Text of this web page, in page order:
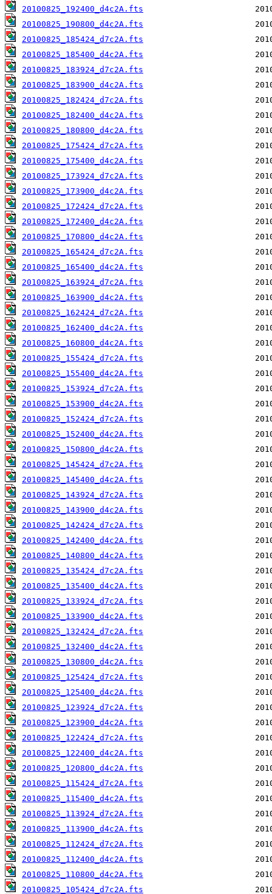
20100825_192400_d4c2A.fts
20100825_190800_d4c2A.fts
20100825_185424_d7c2A.fts
20100825_185400_d4c2A.fts
20100825_183924_d7c2A.fts
20100825_183900_d4c2A.fts
20100825_182424_d7c2A.fts
20100825_182400_d4c2A.fts
20100825_180800_d4c2A.fts
20100825_175424_d7c2A.fts
20100825_175400_d4c2A.fts
20100825_173924_d7c2A.fts
20100825_173900_d4c2A.fts
20100825_172424_d7c2A.fts
20100825_172400_d4c2A.fts
20100825_170800_d4c2A.fts
20100825_165424_d7c2A.fts
20100825_165400_d4c2A.fts
20100825_163924_d7c2A.fts
20100825_163900_d4c2A.fts
20100825_162424_d7c2A.fts
20100825_162400_d4c2A.fts
20100825_160800_d4c2A.fts
20100825_155424_d7c2A.fts
20100825_155400_d4c2A.fts
20100825_153924_d7c2A.fts
20100825_153900_d4c2A.fts
20100825_152424_d7c2A.fts
20100825_152400_d4c2A.fts
20100825_150800_d4c2A.fts
20100825_145424_d7c2A.fts
20100825_145400_d4c2A.fts
20100825_143924_d7c2A.fts
20100825_143900_d4c2A.fts
20100825_142424_d7c2A.fts
20100825_142400_d4c2A.fts
20100825_140800_d4c2A.fts
20100825_135424_d7c2A.fts
20100825_135400_d4c2A.fts
20100825_133924_d7c2A.fts
20100825_133900_d4c2A.fts
20100825_132424_d7c2A.fts
20100825_132400_d4c2A.fts
20100825_130800_d4c2A.fts
20100825_125424_d7c2A.fts
20100825_125400_d4c2A.fts
20100825_123924_d7c2A.fts
20100825_123900_d4c2A.fts
20100825_122424_d7c2A.fts
20100825_122400_d4c2A.fts
20100825_120800_d4c2A.fts
20100825_115424_d7c2A.fts
20100825_115400_d4c2A.fts
20100825_113924_d7c2A.fts
20100825_113900_d4c2A.fts
20100825_112424_d7c2A.fts
20100825_112400_d4c2A.fts
20100825_110800_d4c2A.fts
20100825_105424_d7c2A.fts